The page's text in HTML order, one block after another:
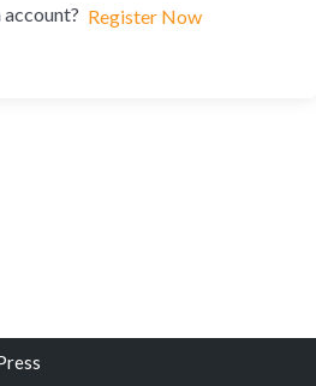
account? Register Now